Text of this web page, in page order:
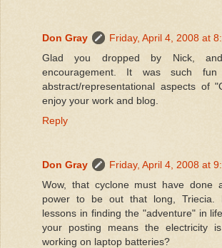
Don Gray
Friday, April 4, 2008 at
Glad you dropped by Nick,
encouragement. It was such
abstract/representational aspects of
enjoy your work and blog.
Reply
Don Gray
Friday, April 4, 2008 at
Wow, that cyclone must have done
power to be out that long, Triecia.
lessons in finding the "adventure" in
your posting means the electricity
working on laptop batteries?